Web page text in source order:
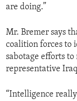
are doing.”
Mr. Bremer says
coalition forces to
sabotage efforts
representative
“Intelligence